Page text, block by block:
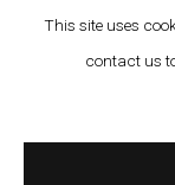
MARCH 2, 2021
This site uses
contact us